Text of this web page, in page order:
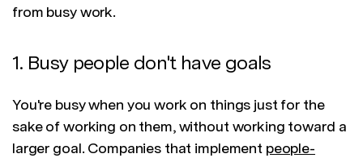
from busy work.
1. Busy people don't have goals
You're busy when you work on things just for the
sake of working on them, without working toward a
larger goal. Companies that implement people-